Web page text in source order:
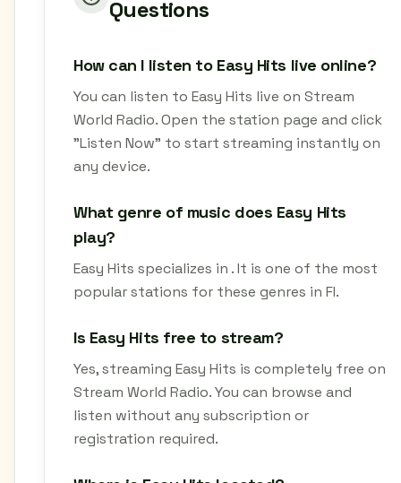
Questions
How can I listen to Easy Hits live online?
You can listen to Easy Hits live on Stream
World Radio. Open the station page and click
"Listen Now" to start streaming instantly on
any device.
What genre of music does Easy Hits
play?
Easy Hits specializes in . It is one of the most
popular stations for these genres in FI.
Is Easy Hits free to stream?
Yes, streaming Easy Hits is completely free on
Stream World Radio. You can browse and
listen without any subscription or
registration required.